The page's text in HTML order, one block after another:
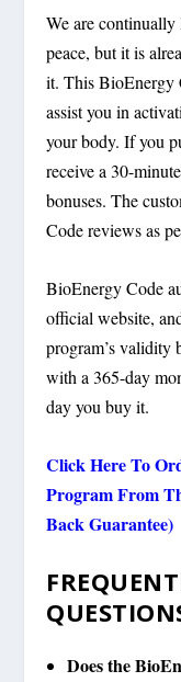
We are
peace, but it is
it. This BioEnergy
assist you in
your body. If you
receive a 30-
bonuses. The
Code reviews as
BioEnergy Code
official website,
program’s validity
with a 365-day
day you buy it.
Click Here To
Program From
Back Guarantee)
Does the